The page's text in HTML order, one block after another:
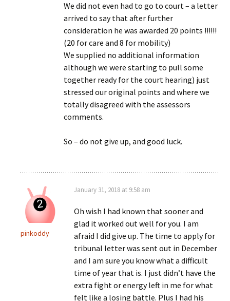
We did not even had to go to court – a letter
arrived to say that after further
consideration he was awarded 20 points !!!!!!
(20 for care and 8 for mobility)
We supplied no additional information
although we were starting to pull some
together ready for the court hearing) just
stressed our original points and where we
totally disagreed with the assessors
comments.
So – do not give up, and good luck.
pinkoddy
January 31, 2018 at 9:58 am
Oh wish I had known that sooner and
glad it worked out well for you. I am
afraid I did give up. The time to apply for
tribunal letter was sent out in December
and I am sure you know what a difficult
time of year that is. I just didn’t have the
extra fight or energy left in me for what
felt like a losing battle. Plus I had his